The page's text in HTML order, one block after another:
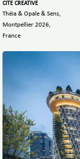
CITE CREATIVE
Théia & Opale & Sens,
Montpellier 2026,
France